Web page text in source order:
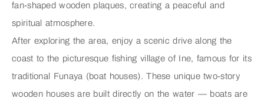
fan-shaped wooden plaques, creating a peaceful and
spiritual atmosphere.
After exploring the area, enjoy a scenic drive along the
coast to the picturesque fishing village of Ine, famous for its
traditional Funaya (boat houses). These unique two-story
wooden houses are built directly on the water — boats are